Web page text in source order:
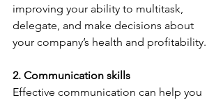
improving your ability to multitask,
delegate, and make decisions about
your company’s health and profitability.
2. Communication skills
Effective communication can help you